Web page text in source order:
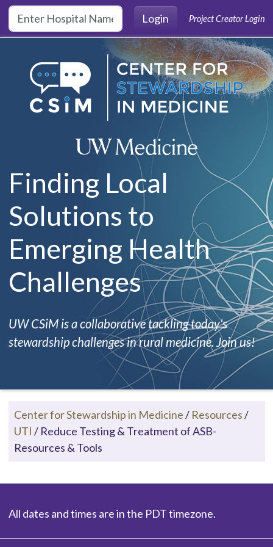
Skip to main content
Login
Project Creator Login
Finding Local
Solutions to
Emerging Health
Challenges
UW CSiM is a collaborative tackling today's
stewardship challenges in rural medicine. Join us!
Center for Stewardship in Medicine/ Resources/
UTI / Reduce Testing & Treatment of ASB-
Resources & Tools
All dates and times are in the PDT timezone.